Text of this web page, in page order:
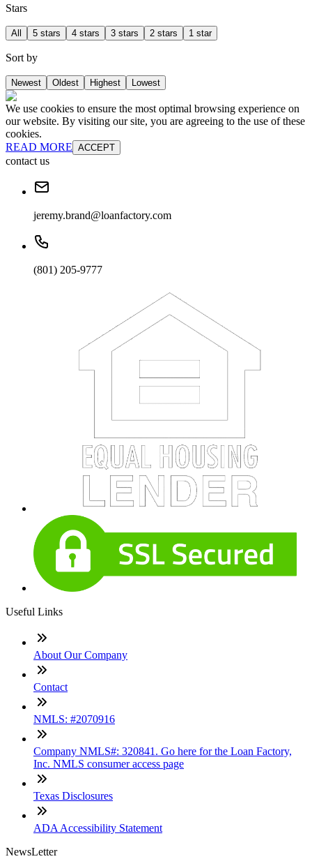
Stars
All 5 stars 4 stars 3 stars 2 stars 1 star
Sort by
Newest Oldest Highest Lowest
We use cookies to ensure the most optimal browsing experience on
our website. By visiting our site, you are agreeing to the use of these
cookies.
READ MORE ACCEPT
contact us
jeremy.brand@loanfactory.com
(801) 205-9777
Useful Links
About Our Company
Contact
NMLS: #2070916
Company NMLS#: 320841. Go here for the Loan Factory,
Inc. NMLS consumer access page
Texas Disclosures
ADA Accessibility Statement
NewsLetter